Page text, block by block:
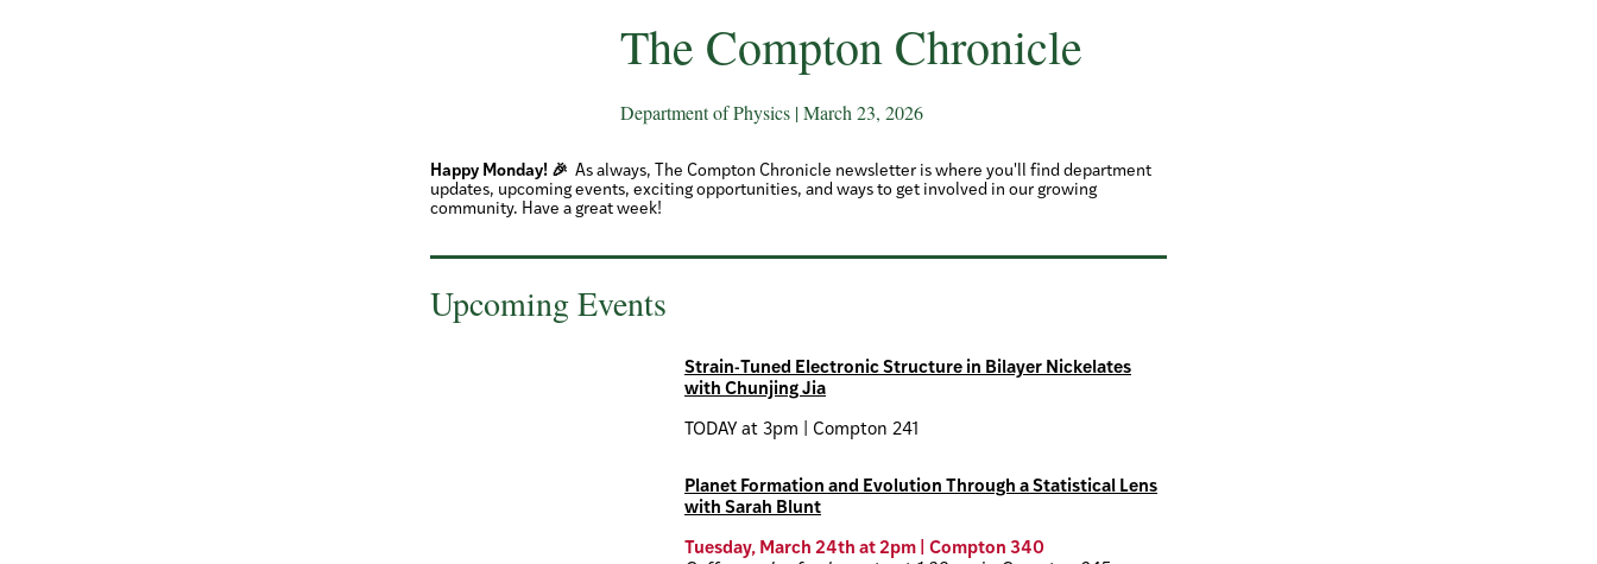
The Compton Chronicle
Department of Physics | March 23, 2026
Happy Monday! 🎉 As always, The Compton Chronicle newsletter is where you'll find department
updates, upcoming events, exciting opportunities, and ways to get involved in our growing
community. Have a great week!
Upcoming Events
Strain-Tuned Electronic Structure in Bilayer Nickelates
with Chunjing Jia
TODAY at 3pm | Compton 241
Planet Formation and Evolution Through a Statistical Lens
with Sarah Blunt
Tuesday, March 24th at 2pm | Compton 340